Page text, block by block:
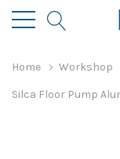
Home Workshop
Silca Floor Pump